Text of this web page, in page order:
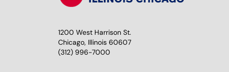
1200 West Harrison St.
Chicago, Illinois 60607
(312) 996-7000